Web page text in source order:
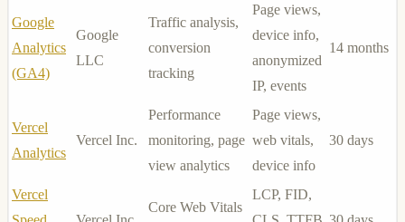
Google
Analytics
(GA4)
Google
LLC
Traffic analysis,
conversion
tracking
Page views,
device info,
anonymized
IP, events
14 months
Vercel
Analytics
Vercel Inc.
Performance
monitoring, page
view analytics
Page views,
web vitals,
device info
30 days
Vercel
Core Web Vitals
LCP, FID,